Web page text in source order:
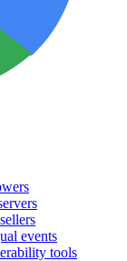
events
tools